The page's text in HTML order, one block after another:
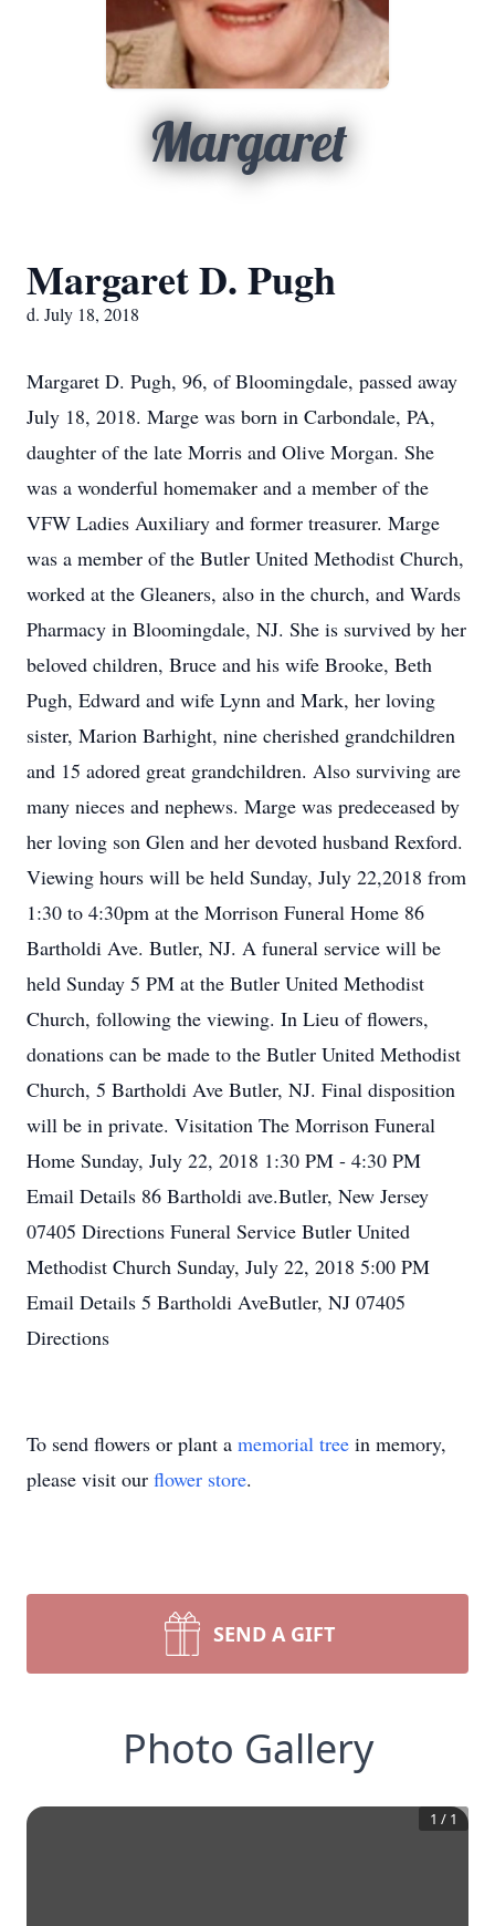
Margaret
Margaret D. Pugh
d. July 18, 2018
Margaret D. Pugh, 96, of Bloomingdale, passed away
July 18, 2018. Marge was born in Carbondale, PA,
daughter of the late Morris and Olive Morgan. She
was a wonderful homemaker and a member of the
VFW Ladies Auxiliary and former treasurer. Marge
was a member of the Butler United Methodist Church,
worked at the Gleaners, also in the church, and Wards
Pharmacy in Bloomingdale, NJ. She is survived by her
beloved children, Bruce and his wife Brooke, Beth
Pugh, Edward and wife Lynn and Mark, her loving
sister, Marion Barhight, nine cherished grandchildren
and 15 adored great grandchildren. Also surviving are
many nieces and nephews. Marge was predeceased by
her loving son Glen and her devoted husband Rexford.
Viewing hours will be held Sunday, July 22,2018 from
1:30 to 4:30pm at the Morrison Funeral Home 86
Bartholdi Ave. Butler, NJ. A funeral service will be
held Sunday 5 PM at the Butler United Methodist
Church, following the viewing. In Lieu of flowers,
donations can be made to the Butler United Methodist
Church, 5 Bartholdi Ave Butler, NJ. Final disposition
will be in private. Visitation The Morrison Funeral
Home Sunday, July 22, 2018 1:30 PM - 4:30 PM
Email Details 86 Bartholdi ave.Butler, New Jersey
07405 Directions Funeral Service Butler United
Methodist Church Sunday, July 22, 2018 5:00 PM
Email Details 5 Bartholdi AveButler, NJ 07405
Directions
To send flowers or plant a memorial tree in memory,
please visit our flower store.
SEND A GIFT
Photo Gallery
1 / 1